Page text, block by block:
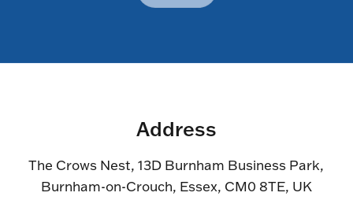
Address
The Crows Nest, 13D Burnham Business Park,
Burnham-on-Crouch, Essex, CM0 8TE, UK